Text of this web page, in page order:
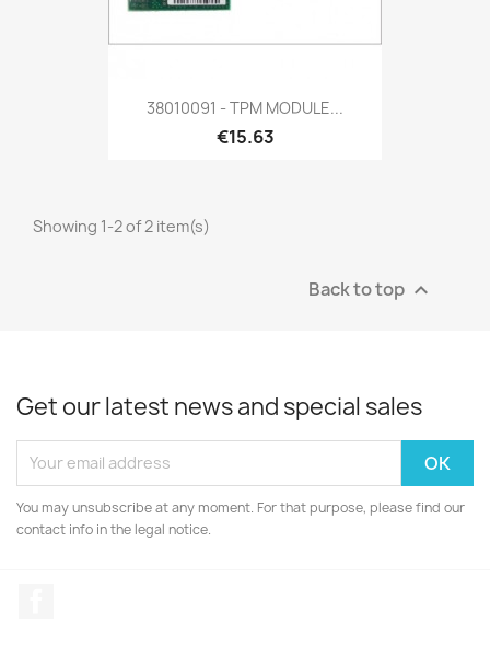
38010091 - TPM MODULE...
€15.63
Showing 1-2 of 2 item(s)
Back to top 
Get our latest news and special sales
You may unsubscribe at any moment. For that purpose, please find our
contact info in the legal notice.